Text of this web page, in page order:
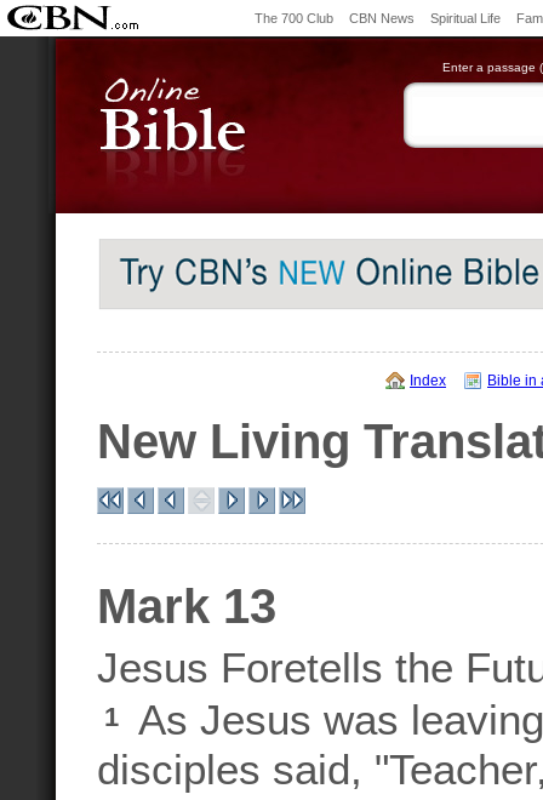
The 700 Club CBN News Spiritual Life
Enter a passage
Index Bible in
New Living
Mark 13
Jesus Foretells the
1
As Jesus was
disciples said,